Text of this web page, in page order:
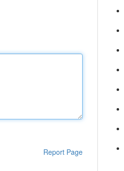
Report Page